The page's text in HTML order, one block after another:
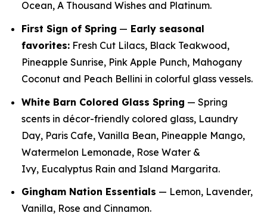
Ocean, A Thousand Wishes and Platinum.
First Sign of Spring — Early seasonal
favorites: Fresh Cut Lilacs, Black Teakwood,
Pineapple Sunrise, Pink Apple Punch, Mahogany
Coconut and Peach Bellini in colorful glass vessels.
White Barn Colored Glass Spring — Spring
scents in décor-friendly colored glass, Laundry
Day, Paris Cafe, Vanilla Bean, Pineapple Mango,
Watermelon Lemonade, Rose Water &
Ivy, Eucalyptus Rain and Island Margarita.
Gingham Nation Essentials — Lemon, Lavender,
Vanilla, Rose and Cinnamon.